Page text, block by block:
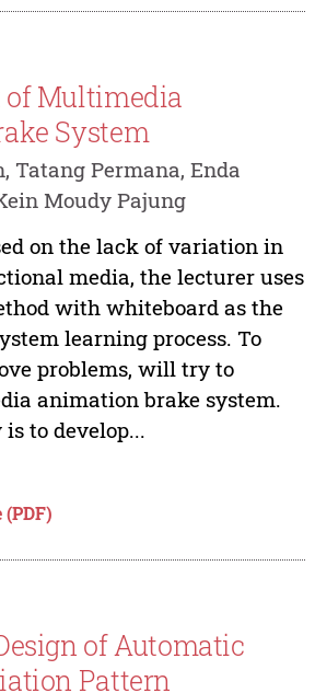
of Multimedia
System
Tatang Permana, Enda
Moudy Pajung
on the lack of variation in
media, the lecturer uses
with whiteboard as the
learning process. To
problems, will try to
animation brake system.
to develop...
of Automatic
Pattern